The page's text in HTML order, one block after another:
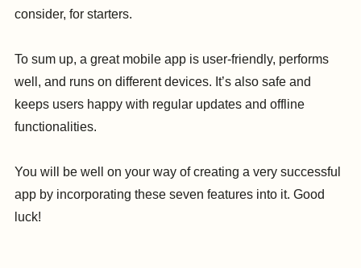
consider, for starters.
To sum up, a great mobile app is user-friendly, performs
well, and runs on different devices. It’s also safe and
keeps users happy with regular updates and offline
functionalities.
You will be well on your way of creating a very successful
app by incorporating these seven features into it. Good
luck!